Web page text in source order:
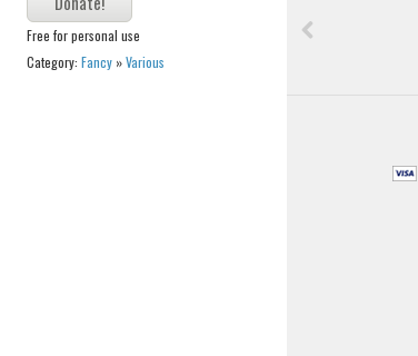
Free for personal use
Category: Fancy»Various